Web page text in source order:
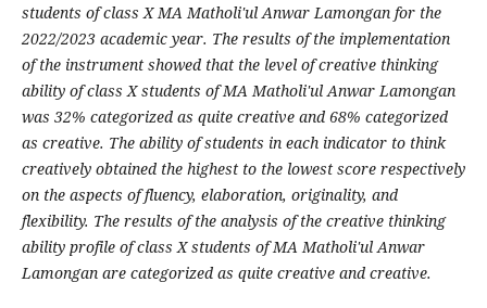
students of class X MA Matholi'ul Anwar Lamongan for the
2022/2023 academic year. The results of the implementation
of the instrument showed that the level of creative thinking
ability of class X students of MA Matholi'ul Anwar Lamongan
was 32% categorized as quite creative and 68% categorized
as creative. The ability of students in each indicator to think
creatively obtained the highest to the lowest score respectively
on the aspects of fluency, elaboration, originality, and
flexibility. The results of the analysis of the creative thinking
ability profile of class X students of MA Matholi'ul Anwar
Lamongan are categorized as quite creative and creative.